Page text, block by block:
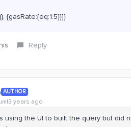
{gasRate:{eq:1.5}}]}
Reply
AUTHOR
years ago
using the UI to built the query but did